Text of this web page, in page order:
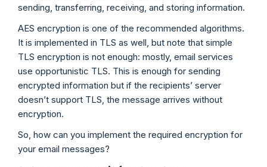
sending, transferring, receiving, and storing information.
AES encryption is one of the recommended algorithms.
It is implemented in TLS as well, but note that simple
TLS encryption is not enough: mostly, email services
use opportunistic TLS. This is enough for sending
encrypted information but if the recipients’ server
doesn’t support TLS, the message arrives without
encryption.
So, how can you implement the required encryption for
your email messages?